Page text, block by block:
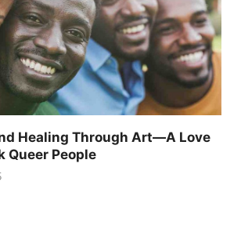
Healing Through Art—A Love
Queer People